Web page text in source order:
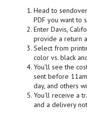
Head to
PDF you want to
Enter Davis,
provide a return
Select from
color vs. black
You'll see the
sent before
day, and others
You'll receive a
and a delivery